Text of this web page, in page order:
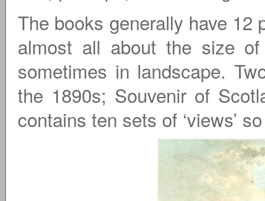
The books generally have 12
almost all about the size
sometimes in landscape.
the 1890s; Souvenir of
contains ten sets of ‘views’